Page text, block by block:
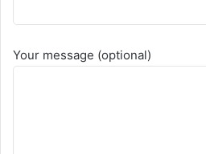
Your message (optional)